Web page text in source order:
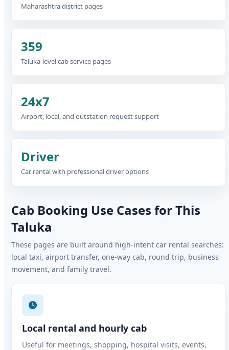
Maharashtra district pages
359
Taluka-level cab service pages
24x7
Airport, local, and outstation request support
Driver
Car rental with professional driver options
Cab Booking Use Cases for This
Taluka
These pages are built around high-intent car rental searches:
local taxi, airport transfer, one-way cab, round trip, business
movement, and family travel.
Local rental and hourly cab
Useful for meetings, shopping, hospital visits, events,